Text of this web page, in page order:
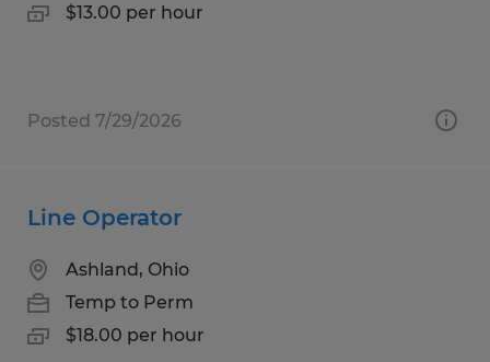
$13.00 per hour
Posted 7/29/2026
Line Operator
Ashland, Ohio
Temp to Perm
$18.00 per hour